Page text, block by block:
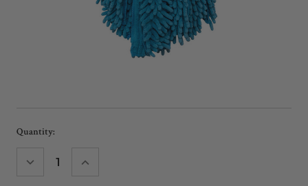
Current
Quantity:
DECREASE INCREASE